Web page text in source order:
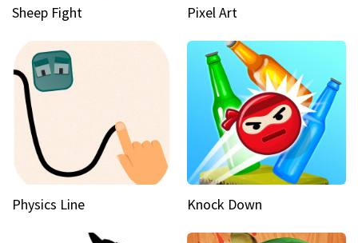
Sheep Fight Pixel Art
Physics Line Knock Down